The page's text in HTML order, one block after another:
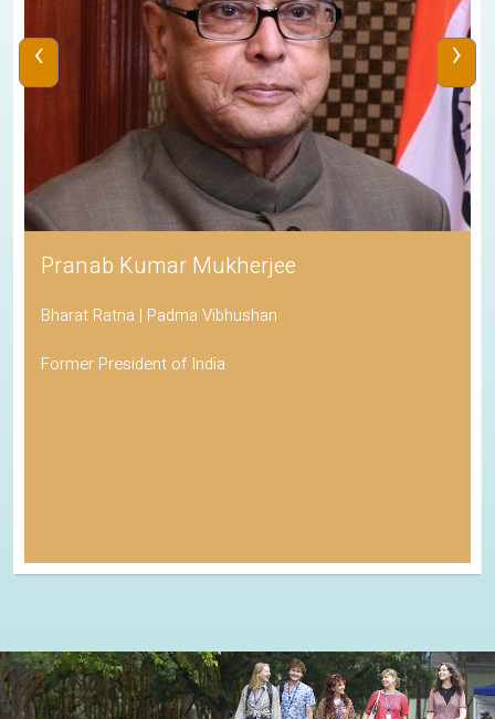
Pranab Kumar Mukherjee
Bharat Ratna | Padma Vibhushan
Former President of India
‹ ›